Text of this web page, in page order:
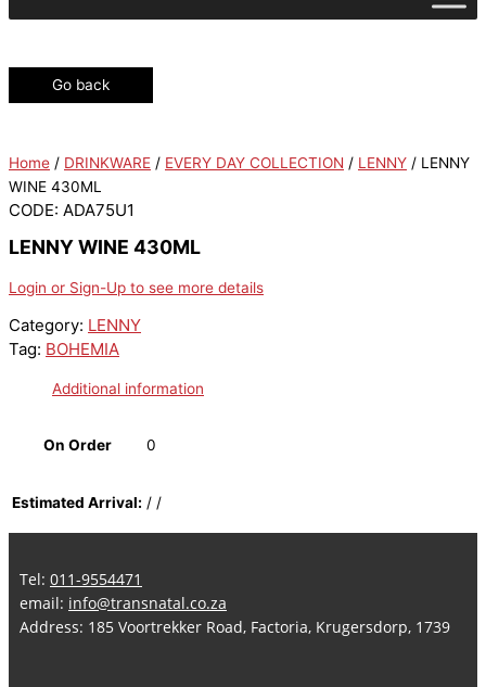
Go back
Home / DRINKWARE / EVERY DAY COLLECTION / LENNY / LENNY
WINE 430ML
CODE: ADA75U1
LENNY WINE 430ML
Login or Sign-Up to see more details
Category: LENNY
Tag: BOHEMIA
Additional information
On Order 0
Estimated Arrival: / /
Tel: 011-9554471
email: info@transnatal.co.za
Address: 185 Voortrekker Road, Factoria, Krugersdorp, 1739